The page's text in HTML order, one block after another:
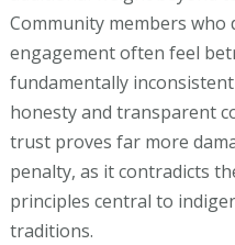
Community members who
engagement often feel
fundamentally
honesty and transparent
trust proves far more
penalty, as it contradicts
principles central to
traditions.